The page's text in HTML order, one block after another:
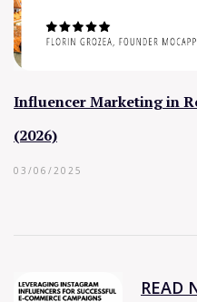
Influencer Marketing in
(2026)
03/06/2025
READ